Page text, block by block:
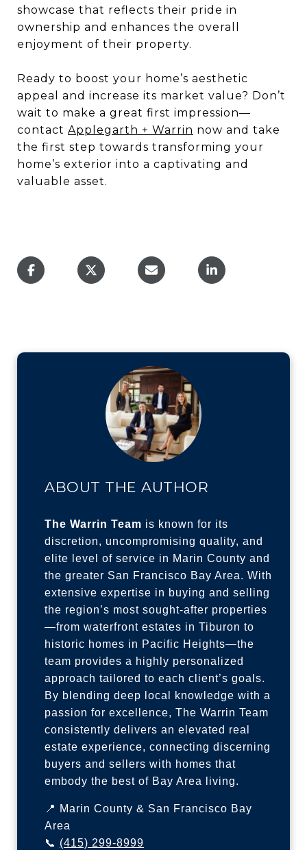
showcase that reflects their pride in
ownership and enhances the overall
enjoyment of their property.
Ready to boost your home’s aesthetic
appeal and increase its market value? Don’t
wait to make a great first impression—
contact Applegarth + Warrin now and take
the first step towards transforming your
home’s exterior into a captivating and
valuable asset.
ABOUT THE AUTHOR
The Warrin Team is known for its
discretion, uncompromising quality, and
elite level of service in Marin County and
the greater San Francisco Bay Area. With
extensive expertise in buying and selling
the region’s most sought-after properties
—from waterfront estates in Tiburon to
historic homes in Pacific Heights—the
team provides a highly personalized
approach tailored to each client’s goals.
By blending deep local knowledge with a
passion for excellence, The Warrin Team
consistently delivers an elevated real
estate experience, connecting discerning
buyers and sellers with homes that
embody the best of Bay Area living.
📍 Marin County & San Francisco Bay
Area
📞 (415) 299-8999